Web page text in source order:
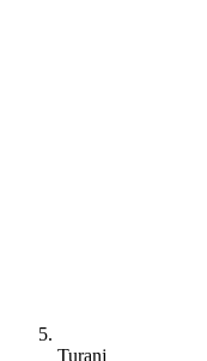
Turanj